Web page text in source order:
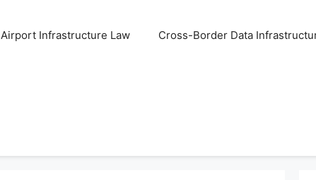
Airport Infrastructure Law Cross-Border Data